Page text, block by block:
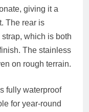
, giving it a
The rear is
strap, which is both
The stainless
on rough terrain.
fully waterproof
for year-round